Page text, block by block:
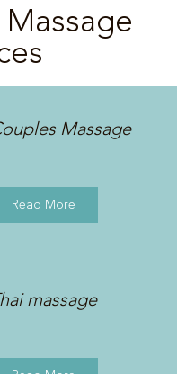
Massage
Read More
massage